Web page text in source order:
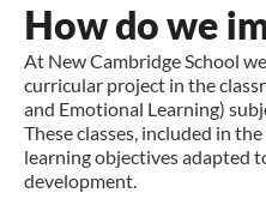
How do we
At New Cambridge School
curricular project in the
and Emotional Learning)
These classes, included in
learning objectives adapted
development.